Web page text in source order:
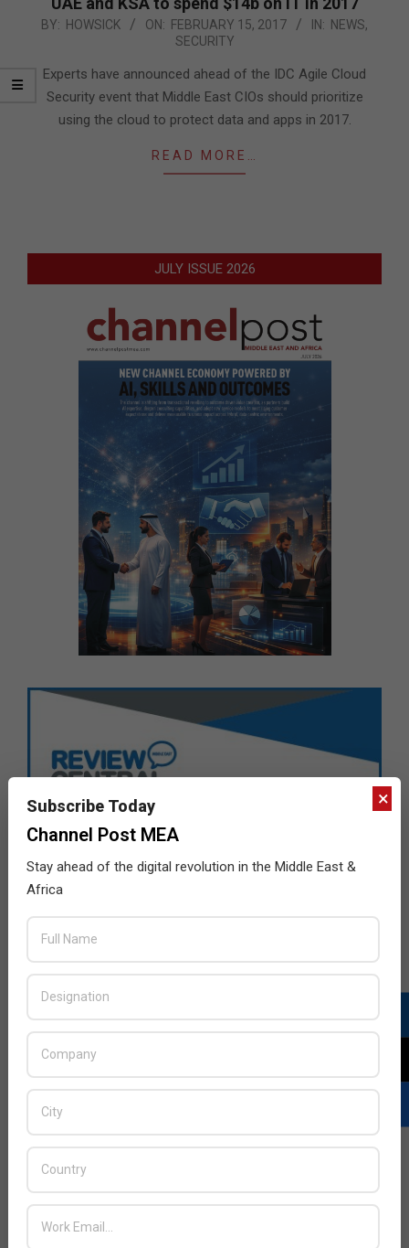
2017-
15
BY: HOWSICK ON: FEBRUARY 15, 2017 IN: NEWS,
SECURITY
Experts have announced ahead of the IDC Agile Cloud
Security event that Middle East CIOs should prioritize
using the cloud to protect data and apps in 2017.
READ MORE…
JULY ISSUE 2026
LATEST POSTS
and AR Glasses
Qualcomm Appoints Wassim
BY: THE CHANNEL POST STAFF
ON:
AUGUST 4, 2026
×
Subscribe Today
Channel Post MEA
Stay ahead of the digital revolution in the Middle East &
Africa